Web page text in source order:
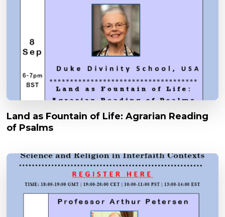
Land as Fountain of Life: Agrarian Reading
of Psalms